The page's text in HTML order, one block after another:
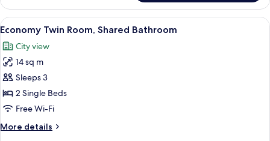
Quadruple
Room,
Multiple
View
all
photos
for
Economy
Twin
Room,
Bathroom
A hotel room with two single beds,
5
Economy Twin Room, Shared Bathroom
City view
14 sq m
Sleeps 3
2 Single Beds
Free Wi-Fi
More details
More